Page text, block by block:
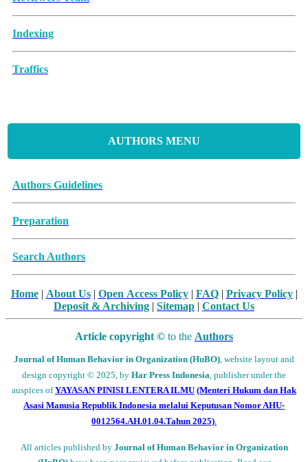
Indexing
Traffics
Article Processing Charges (APCs)
AUTHORS MENU
Authors Guidelines
Preparation
Search Authors
Home| About Us| Open Access Policy| FAQ| Privacy Policy|
Deposit & Archiving Sitemap Contact Us
Article copyright © to the Authors
Journal of Human Behavior in Organization (HuBO), website layout and
design copyright © 2025, by Har Press Indonesia , publisher under the
auspices ofYAYASAN PINISI LENTERA ILMU (Menteri Hukum dan Hak
Asasi Manusia Republik Indonesia melalui Keputusan Nomor AHU-
0012564.AH.01.04.Tahun 2025)
All articles published by Journal of Human Behavior in Organization